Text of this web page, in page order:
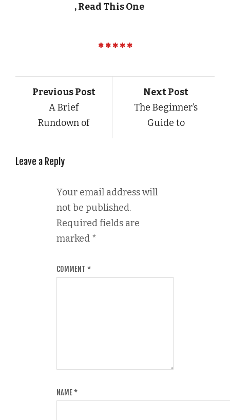
, Read This One
Previous Post
A Brief
Rundown of
Next Post
The Beginner’s
Guide to
Leave a Reply
Your email address will
not be published.
Required fields are
marked *
COMMENT *
NAME*